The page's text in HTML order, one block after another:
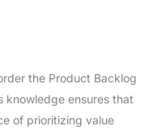
the Product Backlog
knowledge ensures that
of prioritizing value